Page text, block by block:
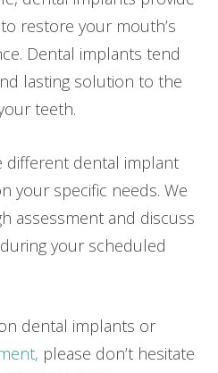
restore your mouth’s
Dental implants tend
lasting solution to the
teeth.
different dental implant
your specific needs. We
assessment and discuss
your scheduled
dental implants or
please don’t hesitate